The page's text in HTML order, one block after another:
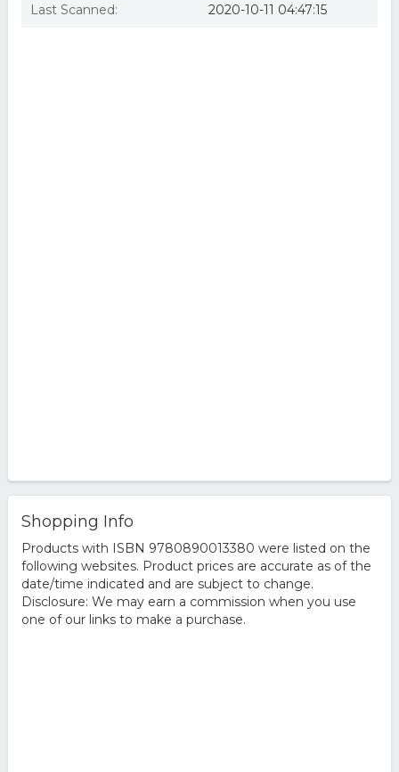
Last Scanned: 2020-10-11 04:47:15
Shopping Info
Products with ISBN 9780890013380 were listed on the
following websites. Product prices are accurate as of the
date/time indicated and are subject to change.
Disclosure: We may earn a commission when you use
one of our links to make a purchase.